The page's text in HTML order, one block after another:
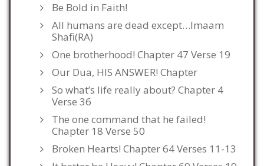
Be Bold in Faith!
All humans are dead except…Imaam
Shafi(RA)
One brotherhood! Chapter 47 Verse 19
Our Dua, HIS ANSWER! Chapter
So what’s life really about? Chapter 4
Verse 36
The one command that he failed!
Chapter 18 Verse 50
Broken Hearts! Chapter 64 Verses 11-13